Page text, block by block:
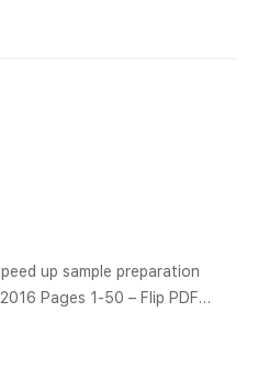
up sample preparation